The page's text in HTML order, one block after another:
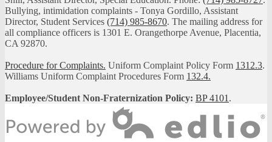
Bullying, intimidation complaints - Tonya Gordillo, Assistant
Director, Student Services (714) 985-8670. The mailing address for
all compliance officers is 1301 E. Orangethorpe Avenue, Placentia,
CA 92870.
Procedure for Complaints. Uniform Complaint Policy Form 1312.3.
Williams Uniform Complaint Procedures Form 132.4.
Employee/Student Non-Fraternization Policy: BP 4101 .